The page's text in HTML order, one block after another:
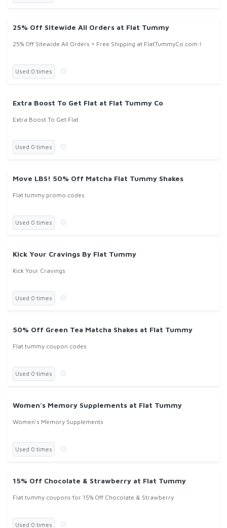
25% Off Sitewide All Orders at Flat Tummy
25% Off Sitewide All Orders + Free Shipping at FlatTummyCo.com !
Used 0 times
Extra Boost To Get Flat at Flat Tummy Co
Extra Boost To Get Flat
Used 0 times
Move LBS! 50% Off Matcha Flat Tummy Shakes
Flat tummy promo codes
Used 0 times
Kick Your Cravings By Flat Tummy
Kick Your Cravings
Used 0 times
50% Off Green Tea Matcha Shakes at Flat Tummy
Flat tummy coupon codes
Used 0 times
Women's Memory Supplements at Flat Tummy
Women's Memory Supplements
Used 0 times
15% Off Chocolate & Strawberry at Flat Tummy
Flat tummy coupons for 15% Off Chocolate & Strawberry
Used 0 times